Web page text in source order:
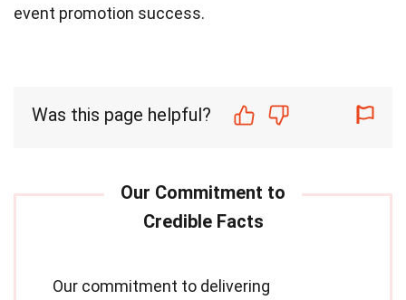
event promotion success.
Was this page helpful?
Our commitment to delivering